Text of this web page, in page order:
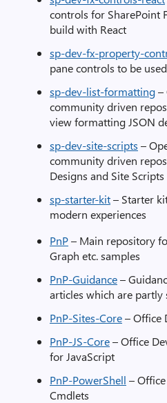
controls for SharePoint
build with React
sp-dev-fx-property-
pane controls to be
sp-dev-list-formatting–
community driven
view formatting JSON
sp-dev-site-scripts –
community driven
Designs and Site Scripts
sp-starter-kit– Starter
modern experiences
PnP– Main repository
Graph etc. samples
PnP-Guidance–
articles which are partly
PnP-Sites-Core– Office
PnP-JS-Core– Office
for JavaScript
PnP-PowerShell –
Cmdlets